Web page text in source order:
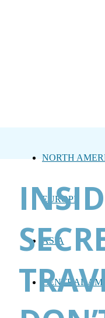
NORTH
EUROPE
ASIA
CENTRAL